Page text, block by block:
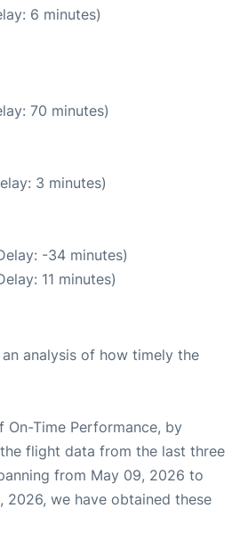
6 minutes)
70 minutes)
3 minutes)
-34 minutes)
11 minutes)
analysis of how timely the
On-Time Performance, by
flight data from the last three
from May 09, 2026 to
2026, we have obtained these